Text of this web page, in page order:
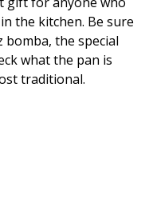
the kitchen. Be sure
the special
what the pan is
traditional.